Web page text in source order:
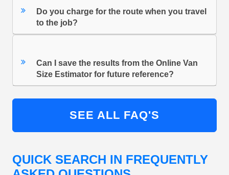
Do you charge for the route when you travel
to the job?
Can I save the results from the Online Van
Size Estimator for future reference?
SEE ALL FAQ'S
QUICK SEARCH IN FREQUENTLY